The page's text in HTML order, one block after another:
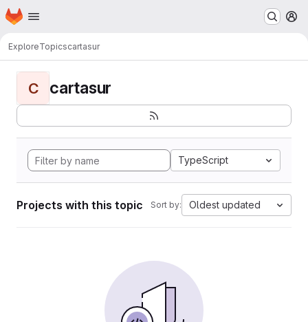
Skip to main content
Homepage
ExploreTopicscartasur
C cartasur
TypeScript
Projects with this topic Sort by: Oldest updated